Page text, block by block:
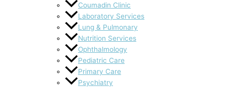
Coumadin Clinic
Laboratory Services
Lung & Pulmonary
Nutrition Services
Ophthalmology
Pediatric Care
Primary Care
Psychiatry